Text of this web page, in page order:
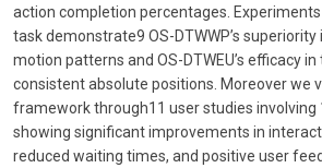
action completion percentages.
task demonstrate9 OS-DTWWP’s superiority
motion patterns and OS-DTWEU’s efficacy
consistent absolute positions. Moreover we
framework through11 user studies involving
showing significant improvements in
reduced waiting times, and positive user